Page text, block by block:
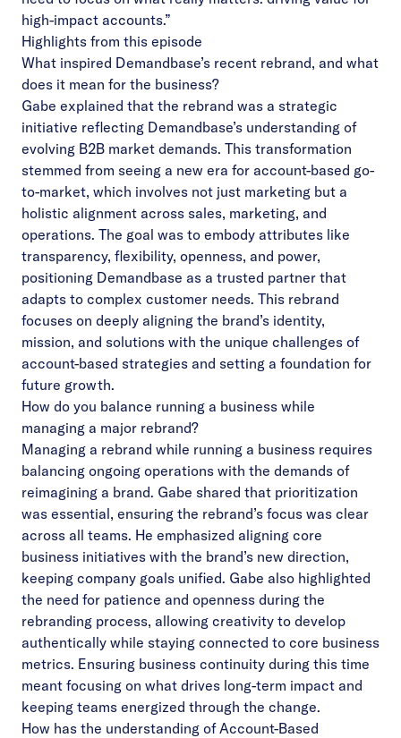
high-impact accounts.”
Highlights from this episode
What inspired Demandbase’s recent rebrand, and what
does it mean for the business?
Gabe explained that the rebrand was a strategic
initiative reflecting Demandbase’s understanding of
evolving B2B market demands. This transformation
stemmed from seeing a new era for account-based go-
to-market, which involves not just marketing but a
holistic alignment across sales, marketing, and
operations. The goal was to embody attributes like
transparency, flexibility, openness, and power,
positioning Demandbase as a trusted partner that
adapts to complex customer needs. This rebrand
focuses on deeply aligning the brand’s identity,
mission, and solutions with the unique challenges of
account-based strategies and setting a foundation for
future growth.
How do you balance running a business while
managing a major rebrand?
Managing a rebrand while running a business requires
balancing ongoing operations with the demands of
reimagining a brand. Gabe shared that prioritization
was essential, ensuring the rebrand’s focus was clear
across all teams. He emphasized aligning core
business initiatives with the brand’s new direction,
keeping company goals unified. Gabe also highlighted
the need for patience and openness during the
rebranding process, allowing creativity to develop
authentically while staying connected to core business
metrics. Ensuring business continuity during this time
meant focusing on what drives long-term impact and
keeping teams energized through the change.
How has the understanding of Account-Based